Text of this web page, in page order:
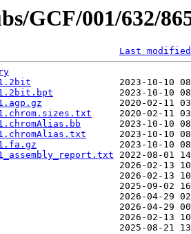
GCF/001/632/
Last modified
2023-10-10
2023-10-10
2020-02-11
2020-02-11
2023-10-10
2023-10-10
2023-10-10
2022-08-01
2026-02-13
2026-02-13
2025-09-02
2026-04-29
2026-04-29
2026-02-13
2025-08-21